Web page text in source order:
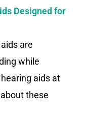
Designed for
are
while
aids at
these